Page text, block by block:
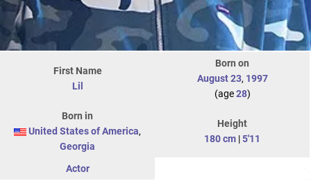
First Name
Lil
Born on
August 23, 1997
(age28)
Born in
United States of America,
Georgia
Height
180 cm |5'11
Actor